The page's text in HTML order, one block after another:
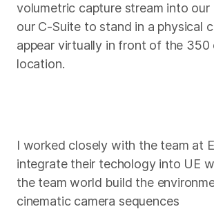
volumetric capture stream into our
our C-Suite to stand in a physical
appear virtually in front of the
location.
I worked closely with the team at
integrate their techology into UE
the team world build the
cinematic camera sequences